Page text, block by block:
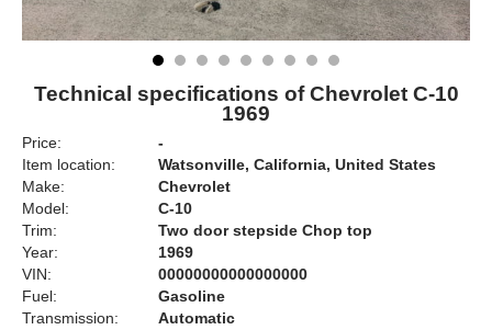
Technical specifications of Chevrolet C-10
1969
Price:
-
Item location:
Watsonville, California, United States
Make:
Chevrolet
Model:
C-10
Trim:
Two door stepside Chop top
Year:
1969
VIN:
00000000000000000
Fuel:
Gasoline
Transmission:
Automatic